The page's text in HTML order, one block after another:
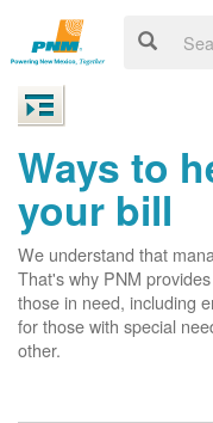
Ways to
your bill
We understand that
That's why PNM
those in need, including
for those with special
other.